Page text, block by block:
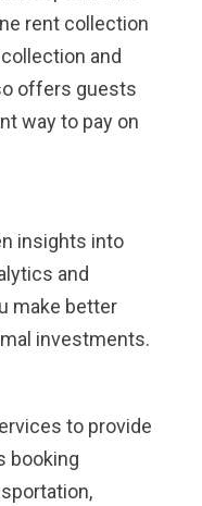
rent collection
and
offers guests
way to pay on
insights into
and
make better
investments.
to provide
booking